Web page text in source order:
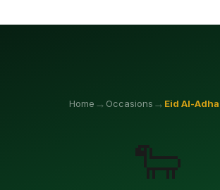
Home → Occasions → Eid Al-Adha
🐑